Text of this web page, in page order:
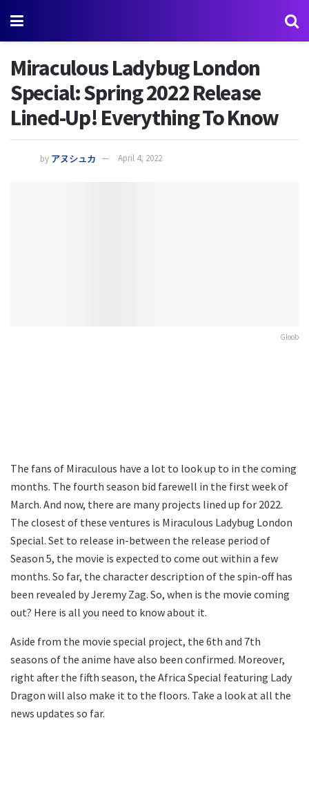
Miraculous Ladybug London
Special: Spring 2022 Release
Lined-Up! Everything To Know
by アヌシュカ April 4, 2022
Gloob
The fans of Miraculous have a lot to look up to in the coming
months. The fourth season bid farewell in the first week of
March. And now, there are many projects lined up for 2022.
The closest of these ventures is Miraculous Ladybug London
Special. Set to release in-between the release period of
Season 5, the movie is expected to come out within a few
months. So far, the character description of the spin-off has
been revealed by Jeremy Zag. So, when is the movie coming
out? Here is all you need to know about it.
Aside from the movie special project, the 6th and 7th
seasons of the anime have also been confirmed. Moreover,
right after the fifth season, the Africa Special featuring Lady
Dragon will also make it to the floors. Take a look at all the
news updates so far.